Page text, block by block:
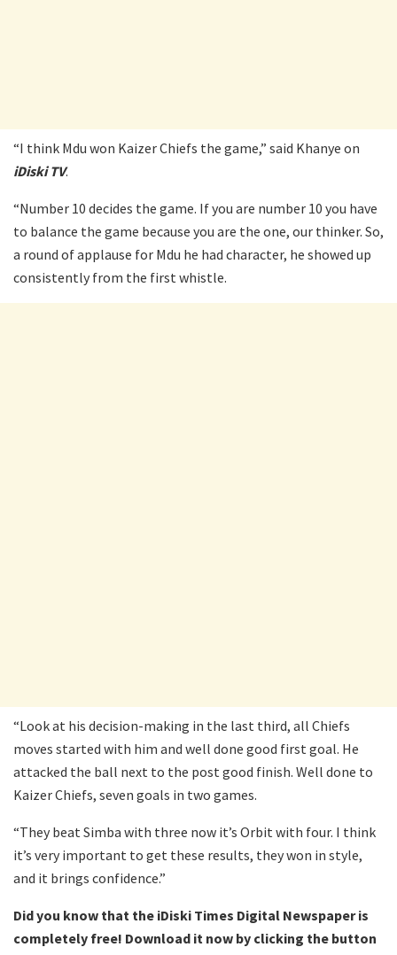
“I think Mdu won Kaizer Chiefs the game,” said Khanye on
iDiski TV.
“Number 10 decides the game. If you are number 10 you have
to balance the game because you are the one, our thinker. So,
a round of applause for Mdu he had character, he showed up
consistently from the first whistle.
“Look at his decision-making in the last third, all Chiefs
moves started with him and well done good first goal. He
attacked the ball next to the post good finish. Well done to
Kaizer Chiefs, seven goals in two games.
“They beat Simba with three now it’s Orbit with four. I think
it’s very important to get these results, they won in style,
and it brings confidence.”
Did you know that the iDiski Times Digital Newspaper is
completely free! Download it now by clicking the button